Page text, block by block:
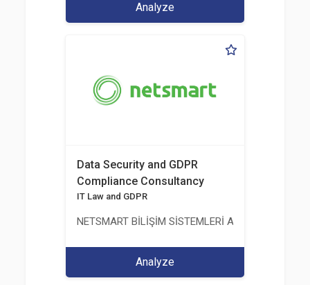
Analyze
Data Security and GDPR
Compliance Consultancy
IT Law and GDPR
NETSMART BİLİŞİM SİSTEMLERİ A.Ş.
Analyze